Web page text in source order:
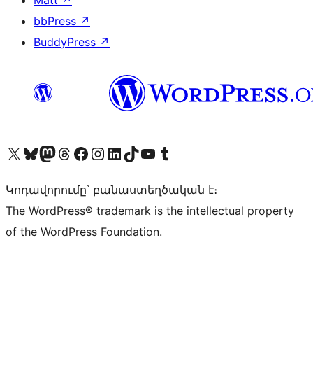
bbPress ↗
BuddyPress ↗
Visit our X (formerly Twitter) account
Visit our Bluesky account
Visit our Mastodon account
Visit our Threads account
Visit our Facebook page
Visit our Instagram account
Visit our LinkedIn account
Visit our TikTok account
Visit our YouTube channel
Visit our Tumblr account
Կոդավորումը՝ բանաստեղծական է։
The WordPress® trademark is the intellectual property
of the WordPress Foundation.